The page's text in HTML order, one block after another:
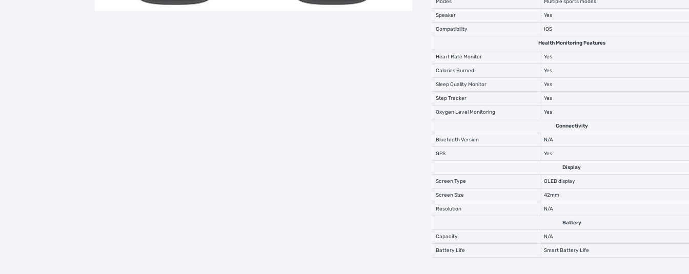
Modes Multiple sports modes
Speaker Yes
Compatibility IOS
Health Monitoring Features
Heart Rate Monitor Yes
Calories Burned Yes
Sleep Quality Monitor Yes
Step Tracker Yes
Oxygen Level Monitoring Yes
Connectivity
Bluetooth Version N/A
GPS Yes
Display
Screen Type OLED display
Screen Size 42mm
Resolution N/A
Battery
Capacity N/A
Battery Life Smart Battery Life